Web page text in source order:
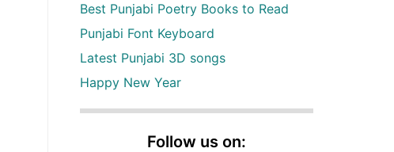
Best Punjabi Poetry Books to Read
Punjabi Font Keyboard
Latest Punjabi 3D songs
Happy New Year
Follow us on: